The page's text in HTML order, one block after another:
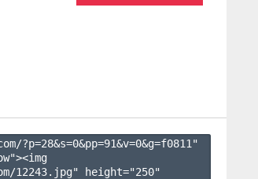
?p=28&s=0&pp=91&v=0&g=f0811 "
12243.jpg" height="250"